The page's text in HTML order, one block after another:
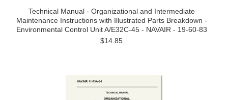
Technical Manual - Organizational and Intermediate
Maintenance Instructions with Illustrated Parts Breakdown -
Environmental Control Unit A/E32C-45 - NAVAIR - 19-60-83
$14.85